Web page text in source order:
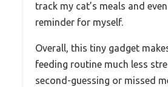
track my cat’s meals and
reminder for myself.
Overall, this tiny gadget
feeding routine much less
second-guessing or missed